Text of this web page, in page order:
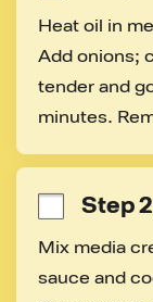
Heat oil in
Add onions;
tender and
minutes.
Step 2
Mix media
sauce and